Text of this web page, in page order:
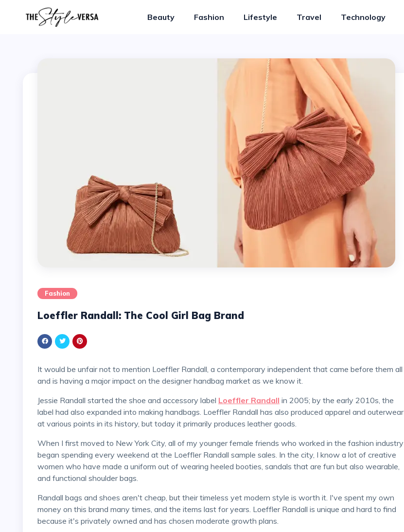
Beauty Fashion Lifestyle Travel Technology
Fashion
Loeffler Randall: The Cool Girl Bag Brand
It would be unfair not to mention Loeffler Randall, a contemporary independent that came before them all
and is having a major impact on the designer handbag market as we know it.
Jessie Randall started the shoe and accessory label Loeffler Randall in 2005; by the early 2010s, the
label had also expanded into making handbags. Loeffler Randall has also produced apparel and outerwear
at various points in its history, but today it primarily produces leather goods.
When I first moved to New York City, all of my younger female friends who worked in the fashion industry
began spending every weekend at the Loeffler Randall sample sales. In the city, I know a lot of creative
women who have made a uniform out of wearing heeled booties, sandals that are fun but also wearable,
and functional shoulder bags.
Randall bags and shoes aren't cheap, but their timeless yet modern style is worth it. I've spent my own
money on this brand many times, and the items last for years. Loeffler Randall is unique and hard to find
because it's privately owned and has chosen moderate growth plans.